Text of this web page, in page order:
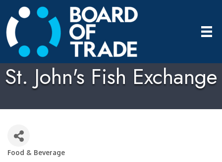
St. John's Fish Exchange
Food & Beverage